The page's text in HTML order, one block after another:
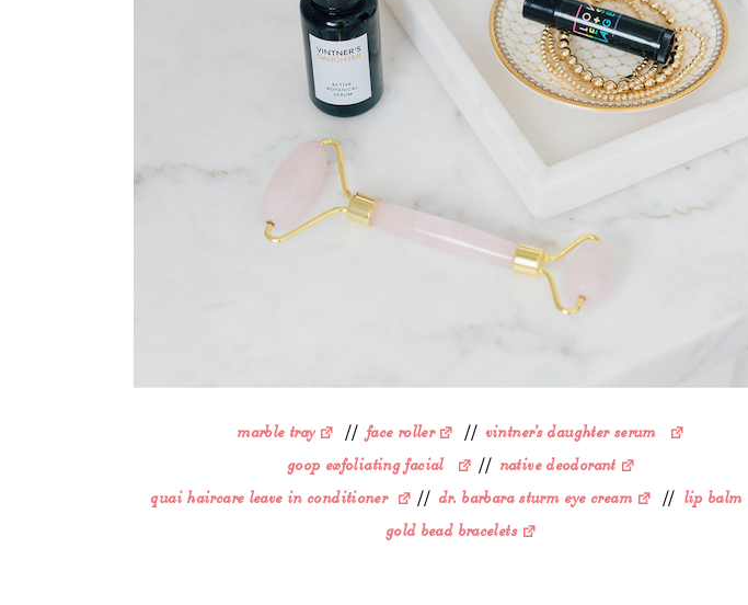
marble tray //face roller //vintner’s daughter serum
goop exfoliating facial
// native deodorant
quai haircare leave in conditioner
// dr. barbara sturm eye cream // lip balm
gold bead bracelets